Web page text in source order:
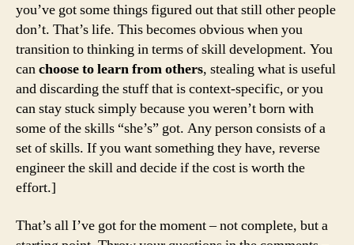
you’ve got some things figured out that still other people
don’t. That’s life. This becomes obvious when you
transition to thinking in terms of skill development. You
canchoose to learn from others, stealing what is useful
and discarding the stuff that is context-specific, or you
can stay stuck simply because you weren’t born with
some of the skills “she’s” got. Any person consists of a
set of skills. If you want something they have, reverse
engineer the skill and decide if the cost is worth the
effort.]
That’s all I’ve got for the moment – not complete, but a